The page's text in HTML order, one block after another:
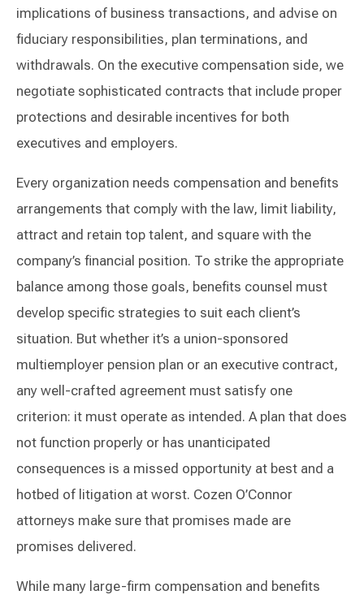
implications of business transactions, and advise on
fiduciary responsibilities, plan terminations, and
withdrawals. On the executive compensation side, we
negotiate sophisticated contracts that include proper
protections and desirable incentives for both
executives and employers.
Every organization needs compensation and benefits
arrangements that comply with the law, limit liability,
attract and retain top talent, and square with the
company’s financial position. To strike the appropriate
balance among those goals, benefits counsel must
develop specific strategies to suit each client’s
situation. But whether it’s a union-sponsored
multiemployer pension plan or an executive contract,
any well-crafted agreement must satisfy one
criterion: it must operate as intended. A plan that does
not function properly or has unanticipated
consequences is a missed opportunity at best and a
hotbed of litigation at worst. Cozen O’Connor
attorneys make sure that promises made are
promises delivered.
While many large-firm compensation and benefits